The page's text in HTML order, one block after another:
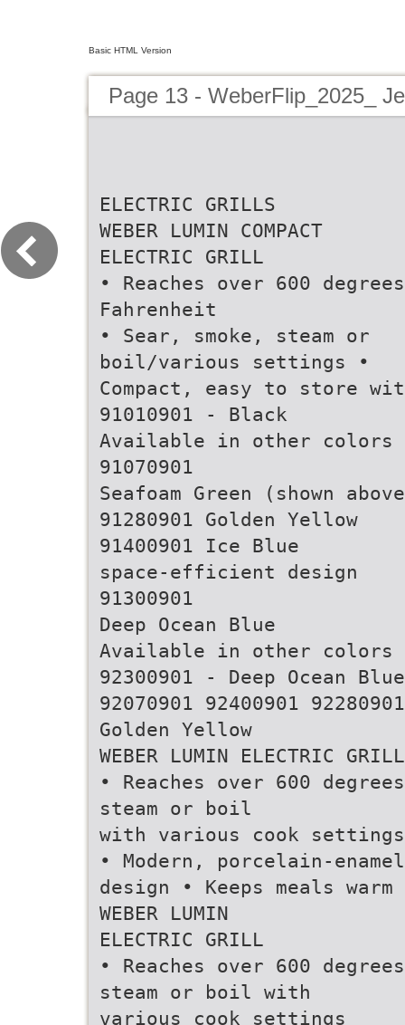
Basic HTML Version
Page 13 - WeberFlip_2025_
ELECTRIC GRILLS
WEBER LUMIN COMPACT
ELECTRIC GRILL
• Reaches over 600 degrees
Fahrenheit
• Sear, smoke, steam or
boil/various settings •
Compact, easy to store
91010901 - Black
Available in other colors
91070901
Seafoam Green (shown
91280901 Golden Yellow
91400901 Ice Blue
space-efficient design
91300901
Deep Ocean Blue
Available in other colors
92300901 - Deep Ocean Blue
92070901 92400901
Golden Yellow
WEBER LUMIN ELECTRIC GRILL
• Reaches over 600
steam or boil
with various cook settings
• Modern, porcelain-
design • Keeps meals warm
WEBER LUMIN
ELECTRIC GRILL
• Reaches over 600
steam or boil with
various cook settings